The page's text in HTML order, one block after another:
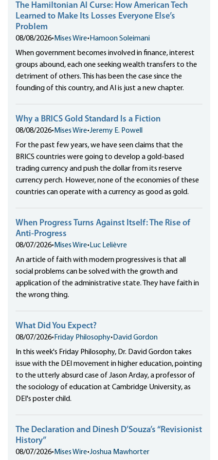
The Hamiltonian AI Curse: How American Tech
Learned to Make Its Losses Everyone Else’s
Problem
08/08/2026• Mises Wire• Hamoon Soleimani
When government becomes involved in finance, interest
groups abound, each one seeking wealth transfers to the
detriment of others. This has been the case since the
founding of this country, and AI is just a new chapter.
Why a BRICS Gold Standard Is a Fiction
08/08/2026• Mises Wire•Jeremy E. Powell
For the past few years, we have seen claims that the
BRICS countries were going to develop a gold-based
trading currency and push the dollar from its reserve
currency perch. However, none of the economies of these
countries can operate with a currency as good as gold.
When Progress Turns Against Itself: The Rise of
Anti-Progress
08/07/2026• Mises Wire• Luc Lelièvre
An article of faith with modern progressives is that all
social problems can be solved with the growth and
application of the administrative state. They have faith in
the wrong thing.
What Did You Expect?
08/07/2026• Friday Philosophy•David Gordon
In this week's Friday Philosophy, Dr. David Gordon takes
issue with the DEI movement in higher education, pointing
to the utterly absurd case of Jason Arday, a professor of
the sociology of education at Cambridge University, as
DEI's poster child.
The Declaration and Dinesh D’Souza’s “Revisionist
History”
08/07/2026• Mises Wire•Joshua Mawhorter